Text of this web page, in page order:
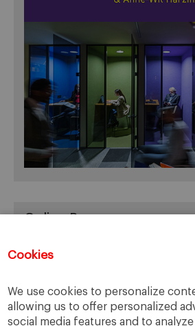
Cookies
We use cookies to personalize
allowing us to offer personalized
social media features and to
You can access Online
Categories